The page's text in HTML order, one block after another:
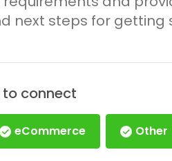
next steps for getting
connect
eCommerce Other